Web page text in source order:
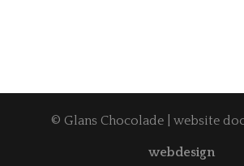
© Glans Chocolade | website
webdesign